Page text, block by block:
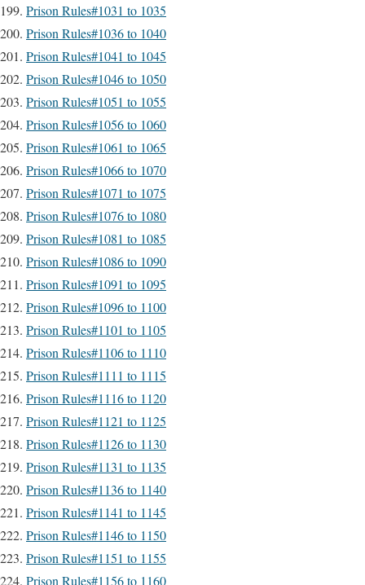
Prison Rules#1031 to 1035
Prison Rules#1036 to 1040
Prison Rules#1041 to 1045
Prison Rules#1046 to 1050
Prison Rules#1051 to 1055
Prison Rules#1056 to 1060
Prison Rules#1061 to 1065
Prison Rules#1066 to 1070
Prison Rules#1071 to 1075
Prison Rules#1076 to 1080
Prison Rules#1081 to 1085
Prison Rules#1086 to 1090
Prison Rules#1091 to 1095
Prison Rules#1096 to 1100
Prison Rules#1101 to 1105
Prison Rules#1106 to 1110
Prison Rules#1111 to 1115
Prison Rules#1116 to 1120
Prison Rules#1121 to 1125
Prison Rules#1126 to 1130
Prison Rules#1131 to 1135
Prison Rules#1136 to 1140
Prison Rules#1141 to 1145
Prison Rules#1146 to 1150
Prison Rules#1151 to 1155
Prison Rules#1156 to 1160